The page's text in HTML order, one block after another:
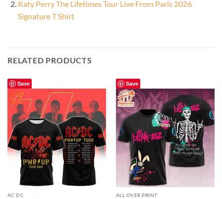
Katy Perry The Lifetimes Tour Live From Paris 2026
Signature T Shirt
RELATED PRODUCTS
Save
AC DC
Save
ALL OVER PRINT